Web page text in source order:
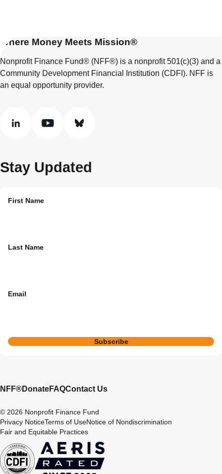
Where Money Meets Mission®
Nonprofit Finance Fund® (NFF®) is a nonprofit 501(c)(3) and a
Community Development Financial Institution (CDFI). NFF is
an equal opportunity provider.
linkedin youtube bluesky
Stay Updated
First Name
Last Name
Email
Subscribe
NFF®DonateFAQContact Us
© 2026 Nonprofit Finance Fund
Privacy NoticeTerms of UseNotice of Nondiscrimination
Fair and Equitable Practices
CDFI
Aeris